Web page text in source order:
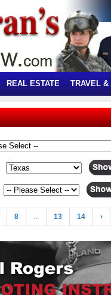
REAL ESTATE TRAVEL &
8 ... 13 14 ›